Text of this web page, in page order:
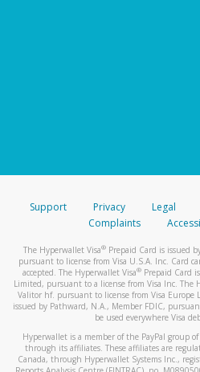
Support Privacy Legal
Complaints
The Hyperwallet Visa® Prepaid Card is issued
pursuant to license from Visa U.S.A. Inc. Card
accepted. The Hyperwallet Visa® Prepaid Card
Limited, pursuant to a license from Visa Inc. The
Valitor hf. pursuant to license from Visa Europe
issued by Pathward, N.A., Member FDIC,
be used everywhere Visa
Hyperwallet is a member of the PayPal group
through its affiliates. These affiliates are
Canada, through Hyperwallet Systems Inc.,